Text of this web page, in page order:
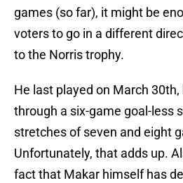
games (so far), it might be
voters to go in a different
to the Norris trophy.
He last played on March
through a six-game goal-less
stretches of seven and eight
Unfortunately, that adds up.
fact that Makar himself has